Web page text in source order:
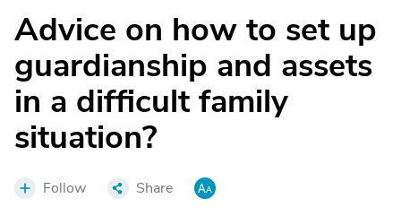
Advice on how to set up
guardianship and assets
in a difficult family
situation?
Follow Share